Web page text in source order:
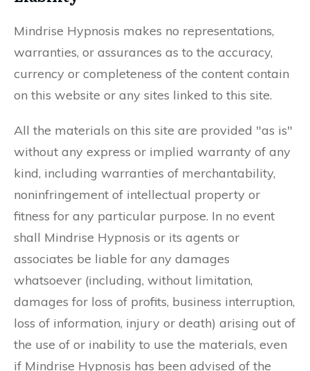
Mindrise Hypnosis makes no representations,
warranties, or assurances as to the accuracy,
currency or completeness of the content contain
on this website or any sites linked to this site.
All the materials on this site are provided "as is"
without any express or implied warranty of any
kind, including warranties of merchantability,
noninfringement of intellectual property or
fitness for any particular purpose. In no event
shall Mindrise Hypnosis or its agents or
associates be liable for any damages
whatsoever (including, without limitation,
damages for loss of profits, business interruption,
loss of information, injury or death) arising out of
the use of or inability to use the materials, even
if Mindrise Hypnosis has been advised of the